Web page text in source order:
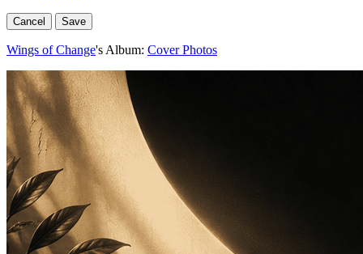
Cancel Save
Wings of Change's Album: Cover Photos